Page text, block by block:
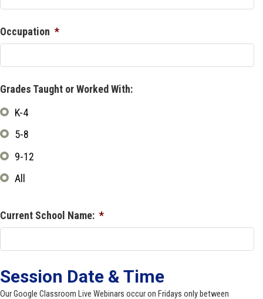
Occupation *
Grades Taught or Worked With:
K-4
5-8
9-12
All
Current School Name: *
Session Date & Time
Our Google Classroom Live Webinars occur on Fridays only between